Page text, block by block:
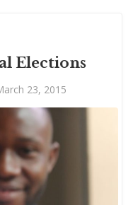
Elections
23, 2015